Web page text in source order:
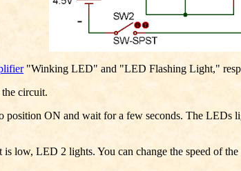
"Winking LED" and "LED Flashing Light,"
circuit.
ON and wait for a few seconds. The LEDs
low, LED 2 lights. You can change the speed of